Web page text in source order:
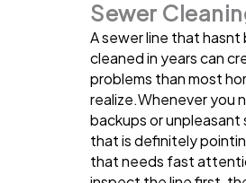
Sewer
A sewer line that hasnt
cleaned in years can
problems than most
realize.Whenever you
backups or unpleasant
that is definitely
that needs fast